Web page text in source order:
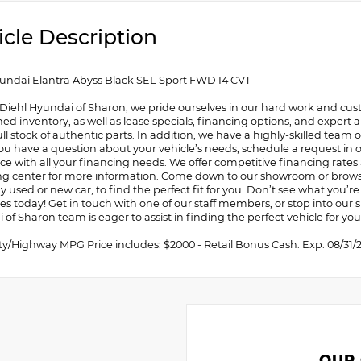
Description
Elantra Abyss Black SEL Sport FWD I4 CVT
Hyundai of Sharon, we pride ourselves in our hard work and
inventory, as well as lease specials, financing options, and expert
stock of authentic parts. In addition, we have a highly-skilled team
have a question about your vehicle’s needs, schedule a request
with all your financing needs. We offer competitive financing
center for more information. Come down to our showroom or
used or new car, to find the perfect fit for you. Don’t see what
today! Get in touch with one of our staff members, or stop into
of Sharon team is eager to assist in finding the perfect vehicle for
Highway MPG Price includes: $2000 - Retail Bonus Cash. Exp. 08/31/